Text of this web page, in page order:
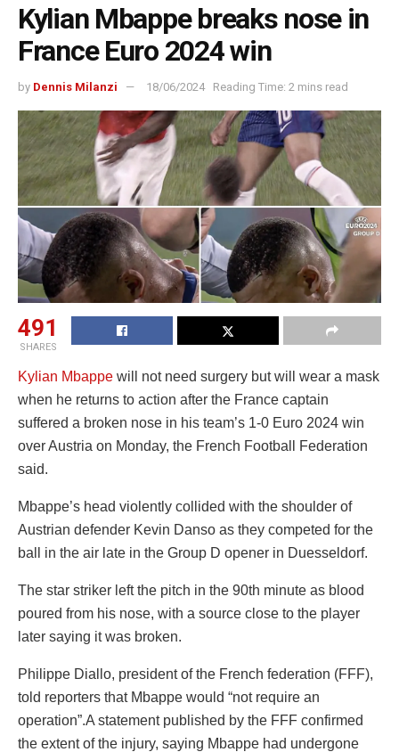
Kylian Mbappe breaks nose in
France Euro 2024 win
by Dennis Milanzi 18/06/2024 Reading Time: 2 mins read
491
SHARES
Kylian Mbappe will not need surgery but will wear a mask
when he returns to action after the France captain
suffered a broken nose in his team’s 1-0 Euro 2024 win
over Austria on Monday, the French Football Federation
said.
Mbappe’s head violently collided with the shoulder of
Austrian defender Kevin Danso as they competed for the
ball in the air late in the Group D opener in Duesseldorf.
The star striker left the pitch in the 90th minute as blood
poured from his nose, with a source close to the player
later saying it was broken.
Philippe Diallo, president of the French federation (FFF),
told reporters that Mbappe would “not require an
operation”.A statement published by the FFF confirmed
the extent of the injury, saying Mbappe had undergone